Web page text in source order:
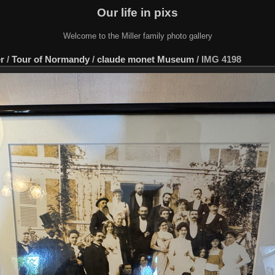
Our life in pixs
Welcome to the Miller family photo gallery
/ Tour of Normandy / claude monet Museum / IMG 4198